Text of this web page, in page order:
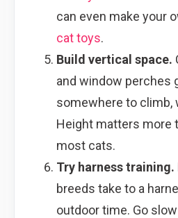
can even make your
cat toys.
Build vertical space.
and window perches
somewhere to climb,
Height matters more
most cats.
Try harness training.
breeds take to a
outdoor time. Go